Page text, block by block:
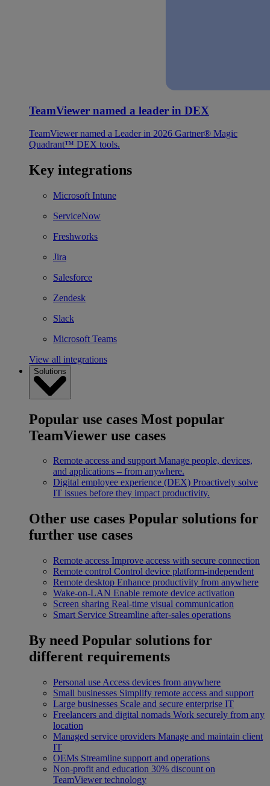
TeamViewer named a leader in DEX
TeamViewer named a Leader in 2026 Gartner® Magic
Quadrant™ DEX tools.
Key integrations
Microsoft Intune
ServiceNow
Freshworks
Jira
Salesforce
Zendesk
Slack
Microsoft Teams
View all integrations
Solutions
Popular use cases Most popular
TeamViewer use cases
Remote access and support Manage people, devices,
and applications – from anywhere.
Digital employee experience (DEX) Proactively solve
IT issues before they impact productivity.
Other use cases Popular solutions for
further use cases
Remote access Improve access with secure connection
Remote control Control device platform-independent
Remote desktop Enhance productivity from anywhere
Wake-on-LAN Enable remote device activation
Screen sharing Real-time visual communication
Smart Service Streamline after-sales operations
By need Popular solutions for
different requirements
Personal use Access devices from anywhere
Small businesses Simplify remote access and support
Large businesses Scale and secure enterprise IT
Freelancers and digital nomads Work securely from any
location
Managed service providers Manage and maintain client
IT
OEMs Streamline support and operations
Non-profit and education 30% discount on
TeamViewer technology